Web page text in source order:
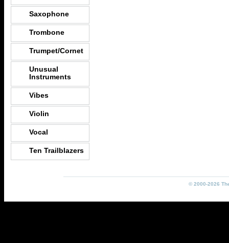
Saxophone
Trombone
Trumpet/Cornet
Unusual
Instruments
Vibes
Violin
Vocal
Ten Trailblazers
© 2000-2026